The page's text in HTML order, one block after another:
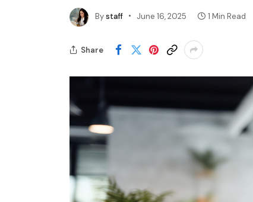
Bystaff June 16, 2025 1 Min Read
Share